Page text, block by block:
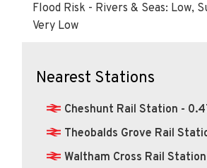
Flood Risk - Rivers & Seas: Low,
Very Low
Nearest Stations
Cheshunt Rail Station -
Theobalds Grove Rail
Waltham Cross Rail